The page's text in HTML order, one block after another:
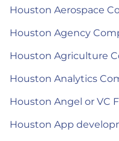
Houston Aerospace
Houston Agency
Houston Agriculture
Houston Analytics
Houston Angel or VC
Houston App